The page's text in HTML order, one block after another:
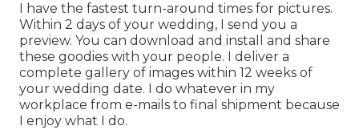
I have the fastest turn-around times for pictures.
Within 2 days of your wedding, I send you a
preview. You can download and install and share
these goodies with your people. I deliver a
complete gallery of images within 12 weeks of
your wedding date. I do whatever in my
workplace from e-mails to final shipment because
I enjoy what I do.